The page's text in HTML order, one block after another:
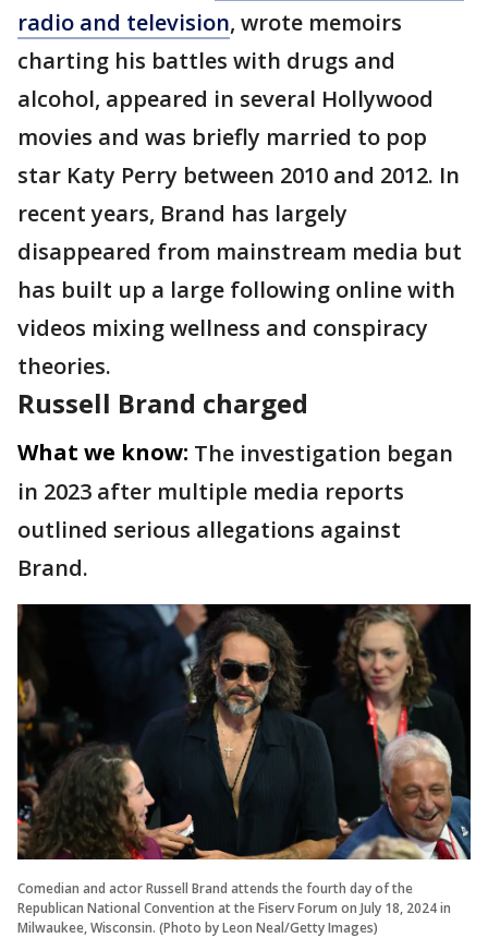
radio and television, wrote memoirs
charting his battles with drugs and
alcohol, appeared in several Hollywood
movies and was briefly married to pop
star Katy Perry between 2010 and 2012. In
recent years, Brand has largely
disappeared from mainstream media but
has built up a large following online with
videos mixing wellness and conspiracy
theories.
Russell Brand charged
What we know: The investigation began
in 2023 after multiple media reports
outlined serious allegations against
Brand.
Comedian and actor Russell Brand attends the fourth day of the
Republican National Convention at the Fiserv Forum on July 18, 2024 in
Milwaukee, Wisconsin. (Photo by Leon Neal/Getty Images)